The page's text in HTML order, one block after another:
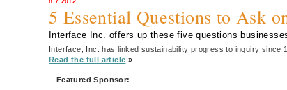
5 Essential Questions to Ask
Interface Inc. offers up these five questions
Interface, Inc. has linked sustainability progress to inquiry since
Read the full article »
Featured Sponsor: